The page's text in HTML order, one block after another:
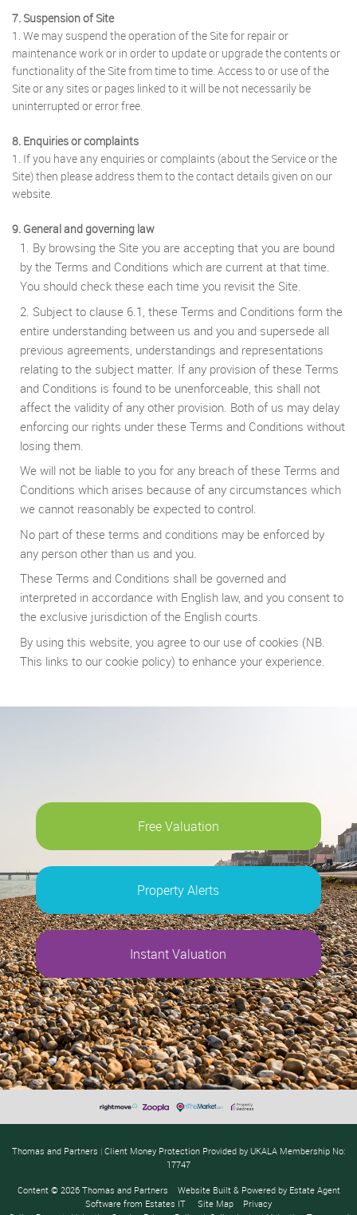
7. Suspension of Site
1. We may suspend the operation of the Site for repair or
maintenance work or in order to update or upgrade the contents or
functionality of the Site from time to time. Access to or use of the
Site or any sites or pages linked to it will be not necessarily be
uninterrupted or error free.
8. Enquiries or complaints
1. If you have any enquiries or complaints (about the Service or the
Site) then please address them to the contact details given on our
website.
9. General and governing law
1. By browsing the Site you are accepting that you are bound
by the Terms and Conditions which are current at that time.
You should check these each time you revisit the Site.
2. Subject to clause 6.1, these Terms and Conditions form the
entire understanding between us and you and supersede all
previous agreements, understandings and representations
relating to the subject matter. If any provision of these Terms
and Conditions is found to be unenforceable, this shall not
affect the validity of any other provision. Both of us may delay
enforcing our rights under these Terms and Conditions without
losing them.
We will not be liable to you for any breach of these Terms and
Conditions which arises because of any circumstances which
we cannot reasonably be expected to control.
No part of these terms and conditions may be enforced by
any person other than us and you.
These Terms and Conditions shall be governed and
interpreted in accordance with English law, and you consent to
the exclusive jurisdiction of the English courts.
By using this website, you agree to our use of cookies (NB.
This links to our cookie policy) to enhance your experience.
Free Valuation
Property Alerts
Instant Valuation
Thomas and Partners | Client Money Protection Provided by UKALA Membership No:
17747
Content © 2026 Thomas and Partners Website Built& Powered by Estate Agent
Software from Estates IT Site Map
Privacy